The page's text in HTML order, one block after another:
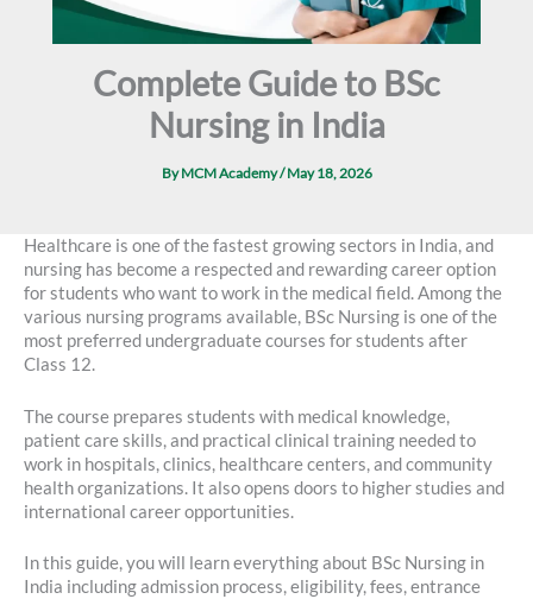
Complete Guide to BSc
Nursing in India
ByMCM Academy/May 18, 2026
Healthcare is one of the fastest growing sectors in India, and
nursing has become a respected and rewarding career option
for students who want to work in the medical field. Among the
various nursing programs available, BSc Nursing is one of the
most preferred undergraduate courses for students after
Class 12.
The course prepares students with medical knowledge,
patient care skills, and practical clinical training needed to
work in hospitals, clinics, healthcare centers, and community
health organizations. It also opens doors to higher studies and
international career opportunities.
In this guide, you will learn everything about BSc Nursing in
India including admission process, eligibility, fees, entrance